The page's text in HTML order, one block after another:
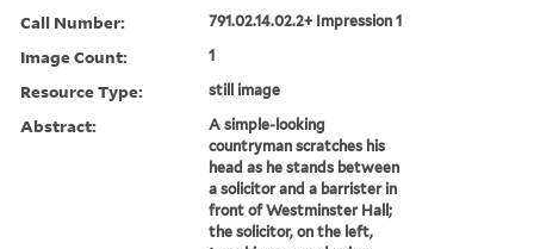
Call Number: 791.02.14.02.2+ Impression 1
Image Count: 1
Resource Type: still image
Abstract:
A simple-looking
countryman scratches his
head as he stands between
a solicitor and a barrister in
front of Westminster Hall;
the solicitor, on the left,